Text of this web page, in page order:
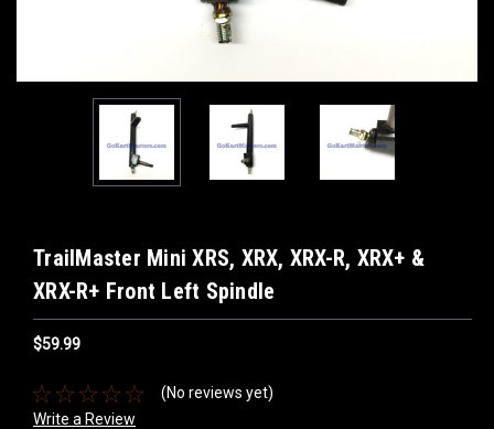
TrailMaster Mini XRS, XRX, XRX-R, XRX+ &
XRX-R+ Front Left Spindle
$59.99
(No reviews yet)
Write a Review